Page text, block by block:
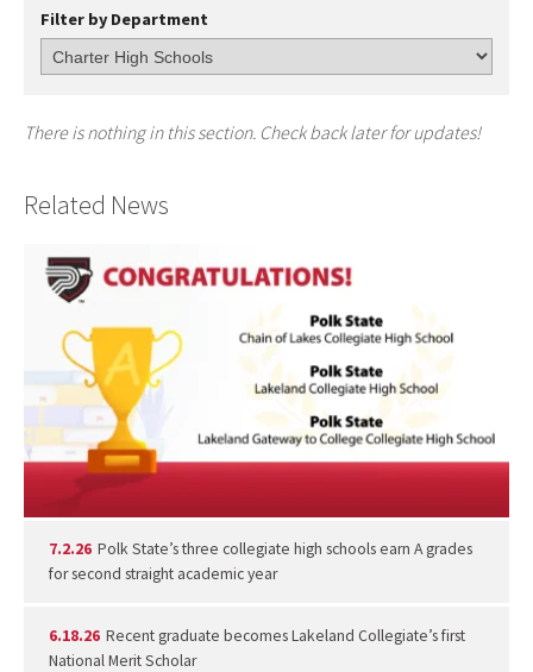
Filter by Department
There is nothing in this section. Check back later for updates!
Related News
7.2.26 Polk State’s three collegiate high schools earn A grades
for second straight academic year
6.18.26 Recent graduate becomes Lakeland Collegiate’s first
National Merit Scholar